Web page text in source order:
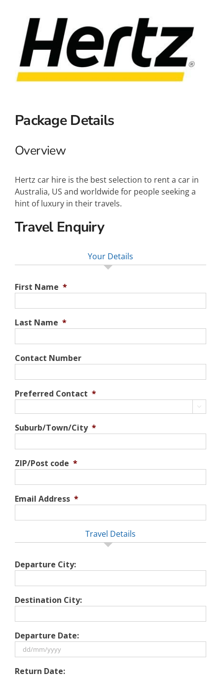
Wellness
Special Interests
Package Details
Overview
Hertz car hire is the best selection to rent a car in
Australia, US and worldwide for people seeking a
hint of luxury in their travels.
Travel Enquiry
Your Details
First Name *
Last Name *
Contact Number
Preferred Contact *

Suburb/Town/City *
ZIP/Post code *
Email Address *
Travel Details
Departure City:
Destination City:
Departure Date:
Return Date: